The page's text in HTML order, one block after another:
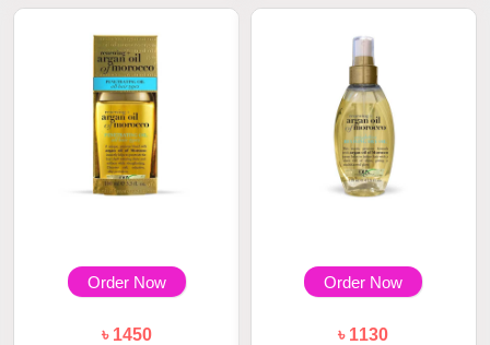
Order Now
৳ 1450
Order Now
৳ 1130